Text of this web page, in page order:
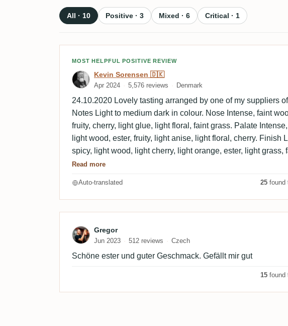
All · 10 Positive · 3 Mixed · 6 Critical · 1
Review by Kevin Sorensen 🇩🇰
MOST HELPFUL POSITIVE REVIEW
Kevin Sorensen 🇩🇰
Apr 2024 5,576 reviews Denmark
24.10.2020 Lovely tasting arranged by one of my suppliers
Notes Light to medium dark in colour. Nose Intense, faint
fruity, cherry, light glue, light floral, faint grass. Palate
light wood, ester, fruity, light anise, light floral, cherry. Finish
spicy, light wood, light cherry, light orange, ester, light grass,
chocolate.
Read more
Auto-translated 25 found
Review by Gregor
Gregor
Jun 2023 512 reviews Czech
Schöne ester und guter Geschmack. Gefällt mir gut
15 found